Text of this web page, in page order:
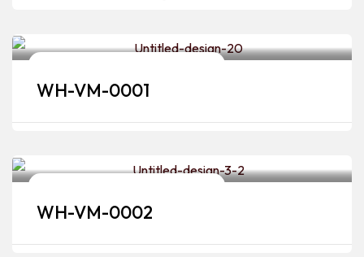
WH-VM-0001
WH-VM-0002